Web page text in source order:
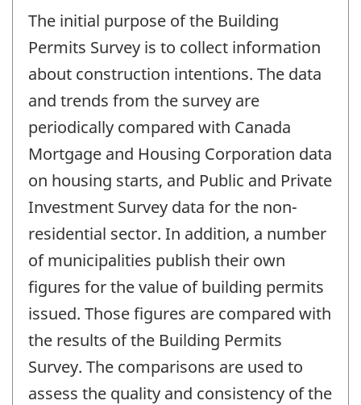
The initial purpose of the Building
Permits Survey is to collect information
about construction intentions. The data
and trends from the survey are
periodically compared with Canada
Mortgage and Housing Corporation data
on housing starts, and Public and Private
Investment Survey data for the non-
residential sector. In addition, a number
of municipalities publish their own
figures for the value of building permits
issued. Those figures are compared with
the results of the Building Permits
Survey. The comparisons are used to
assess the quality and consistency of the